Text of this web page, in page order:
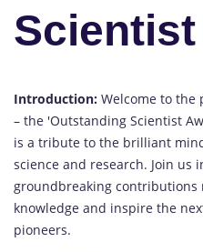
Scientist
Introduction: Welcome to the
– the 'Outstanding Scientist
is a tribute to the brilliant
science and research. Join us
groundbreaking
knowledge and inspire the
pioneers.